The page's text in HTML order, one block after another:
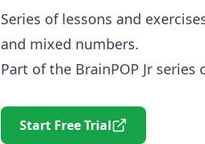
Series of lessons and
and mixed numbers.
Part of the BrainPOP Jr series
Start Free Trial